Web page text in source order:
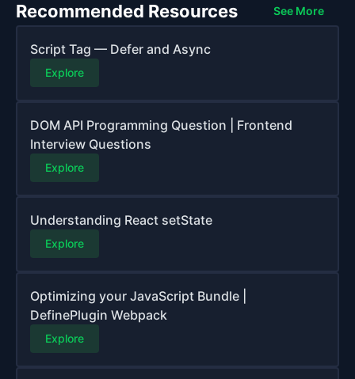
Recommended Resources See More
Script Tag — Defer and Async
Explore
DOM API Programming Question | Frontend
Interview Questions
Explore
Understanding React setState
Explore
Optimizing your JavaScript Bundle |
DefinePlugin Webpack
Explore